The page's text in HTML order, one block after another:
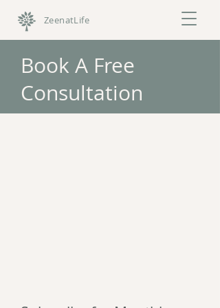
ZeenatLife
Book A Free
Consultation